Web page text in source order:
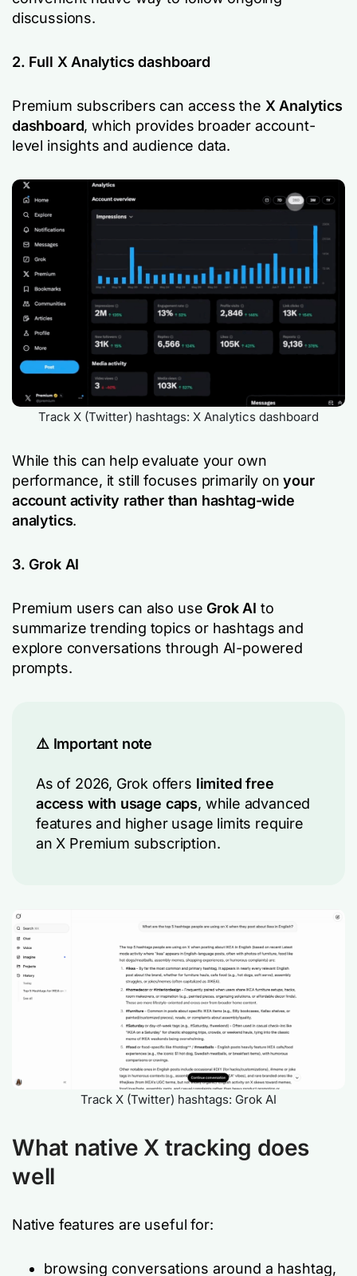
discussions.
2. Full X Analytics dashboard
Premium subscribers can access the X Analytics
dashboard, which provides broader account-
level insights and audience data.
Track X (Twitter) hashtags: X Analytics dashboard
While this can help evaluate your own
performance, it still focuses primarily onyour
account activity rather than hashtag-wide
analytics.
3. Grok AI
Premium users can also use Grok AI to
summarize trending topics or hashtags and
explore conversations through AI-powered
prompts.
⚠️ Important note
As of 2026, Grok offers limited free
access with usage caps, while advanced
features and higher usage limits require
an X Premium subscription.
Track X (Twitter) hashtags: Grok AI
What native X tracking does
well
Native features are useful for:
browsing conversations around a hashtag,